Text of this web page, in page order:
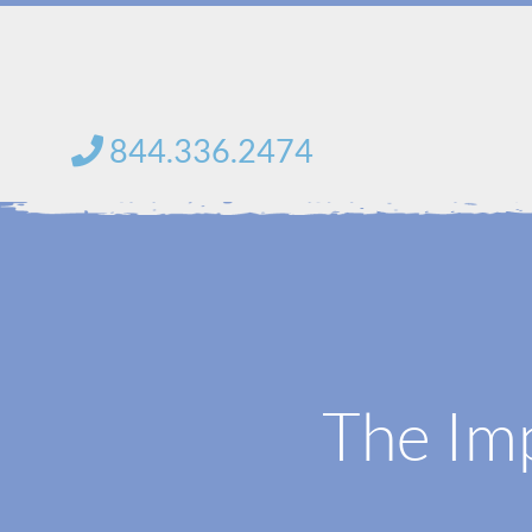
Skip
844.336.2474
The